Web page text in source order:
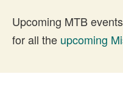
Upcoming MTB
for all the upcoming